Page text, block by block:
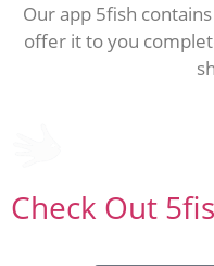
Our app 5fish
offer it to you
Check Out